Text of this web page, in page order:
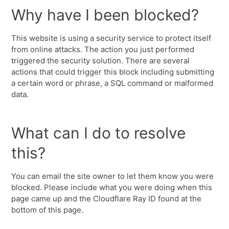
Why have I been blocked?
This website is using a security service to protect itself
from online attacks. The action you just performed
triggered the security solution. There are several
actions that could trigger this block including submitting
a certain word or phrase, a SQL command or malformed
data.
What can I do to resolve
this?
You can email the site owner to let them know you were
blocked. Please include what you were doing when this
page came up and the Cloudflare Ray ID found at the
bottom of this page.